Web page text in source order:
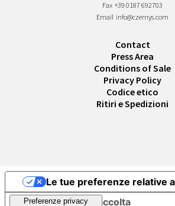
Fax +39 0187 692703
Email info@czernys.com
Contact
Press Area
Conditions of Sale
Privacy Policy
Codice etico
Ritiri e Spedizioni
Informativa sulla raccolta
Le tue preferenze relative